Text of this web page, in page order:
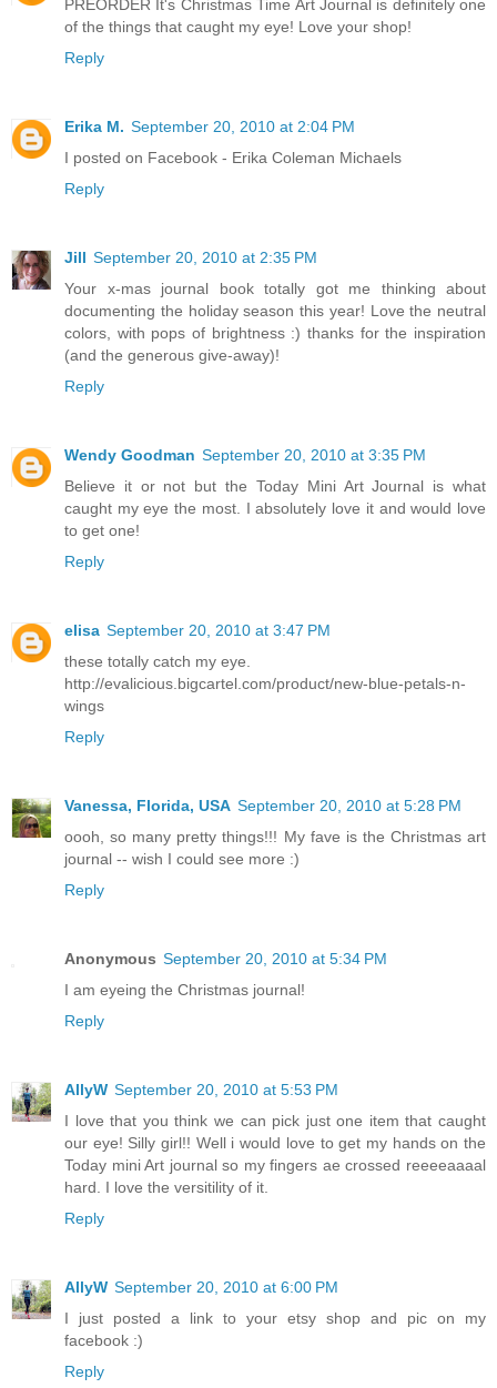
PREORDER It's Christmas Time Art Journal is definitely one
of the things that caught my eye! Love your shop!
Reply
Erika M. September 20, 2010 at 2:04 PM
I posted on Facebook - Erika Coleman Michaels
Reply
Jill September 20, 2010 at 2:35 PM
Your x-mas journal book totally got me thinking about
documenting the holiday season this year! Love the neutral
colors, with pops of brightness :) thanks for the inspiration
(and the generous give-away)!
Reply
Wendy Goodman September 20, 2010 at 3:35 PM
Believe it or not but the Today Mini Art Journal is what
caught my eye the most. I absolutely love it and would love
to get one!
Reply
elisa September 20, 2010 at 3:47 PM
these totally catch my eye.
http://evalicious.bigcartel.com/product/new-blue-petals-n-
wings
Reply
Vanessa, Florida, USA September 20, 2010 at 5:28 PM
oooh, so many pretty things!!! My fave is the Christmas art
journal -- wish I could see more :)
Reply
Anonymous September 20, 2010 at 5:34 PM
I am eyeing the Christmas journal!
Reply
AllyW September 20, 2010 at 5:53 PM
I love that you think we can pick just one item that caught
our eye! Silly girl!! Well i would love to get my hands on the
Today mini Art journal so my fingers ae crossed reeeeaaaal
hard. I love the versitility of it.
Reply
AllyW September 20, 2010 at 6:00 PM
I just posted a link to your etsy shop and pic on my
facebook :)
Reply